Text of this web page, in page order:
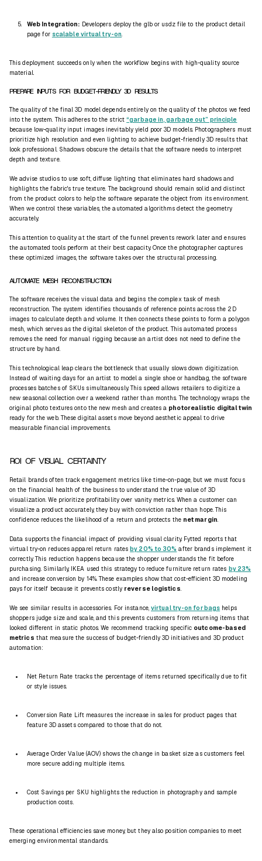
Web Integration: Developers deploy the glbor usdzfile to the product detail
page for scalable virtual try-on.
This deployment succeeds only when the workflow begins with high-quality source
material.
PREPARE INPUTS FOR BUDGET-FRIENDLY 3D RESULTS
The quality of the final 3D model depends entirely on the quality of the photos we feed
into the system. This adheres to the strict“garbage in, garbage out” principle
because low-quality input images inevitably yield poor 3D models. Photographers must
prioritize high resolution and even lighting to achieve budget-friendly 3D results that
look professional. Shadows obscure the details that the software needs to interpret
depth and texture.
We advise studios to use soft, diffuse lighting that eliminates hard shadows and
highlights the fabric's true texture. The background should remain solid and distinct
from the product colors to help the software separate the object from its environment.
When we control these variables, the automated algorithms detect the geometry
accurately.
This attention to quality at the start of the funnel prevents rework later and ensures
the automated tools perform at their best capacity. Once the photographer captures
these optimized images, the software takes over the structural processing.
AUTOMATE MESH RECONSTRUCTION
The software receives the visual data and begins the complex task of mesh
reconstruction. The system identifies thousands of reference points across the 2D
images to calculate depth and volume. It then connects these points to form a polygon
mesh, which serves as the digital skeleton of the product. This automated process
removes the need for manual rigging because an artist does not need to define the
structure by hand.
This technological leap clears the bottleneck that usually slows down digitization.
Instead of waiting days for an artist to model a single shoe or handbag, the software
processes batches of SKUs simultaneously. This speed allows retailers to digitize a
new seasonal collection over a weekend rather than months. The technology wraps the
original photo textures onto the new mesh and creates a photorealistic digital twin
ready for the web. These digital assets move beyond aesthetic appeal to drive
measurable financial improvements.
ROI OF VISUAL CERTAINTY
Retail brands often track engagement metrics like time-on-page, but we must focus
on the financial health of the business to understand the true value of 3D
visualization. We prioritize profitability over vanity metrics. When a customer can
visualize a product accurately, they buy with conviction rather than hope. This
confidence reduces the likelihood of a return and protects the net margin.
Data supports the financial impact of providing visual clarity. Fytted reports that
virtual try-on reduces apparel return ratesby 20% to 30% after brands implement it
correctly. This reduction happens because the shopper understands the fit before
purchasing. Similarly, IKEA used this strategy to reduce furniture return rates by 23%
and increase conversion by 14%. These examples show that cost-efficient 3D modeling
pays for itself because it prevents costly reverse logistics.
We see similar results in accessories. For instance, virtual try-on for bags helps
shoppers judge size and scale, and this prevents customers from returning items that
looked different in static photos. We recommend tracking specific outcome-based
metrics that measure the success of budget-friendly 3D initiatives and 3D product
automation:
Net Return Rate tracks the percentage of items returned specifically due to fit
or style issues.
Conversion Rate Lift measures the increase in sales for product pages that
feature 3D assets compared to those that do not.
Average Order Value (AOV) shows the change in basket size as customers feel
more secure adding multiple items.
Cost Savings per SKU highlights the reduction in photography and sample
production costs.
These operational efficiencies save money, but they also position companies to meet
emerging environmental standards.